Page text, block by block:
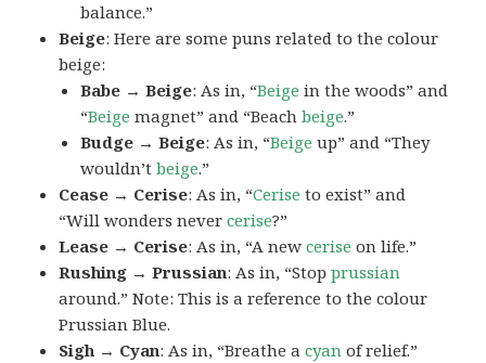
balance.”
Beige: Here are some puns related to the colour
beige:
Babe → Beige: As in, “Beige in the woods” and
“Beige magnet” and “Beachbeige.”
Budge → Beige: As in, “Beige up” and “They
wouldn’tbeige.”
Cease → Cerise: As in, “Cerise to exist” and
“Will wonders nevercerise?”
Lease → Cerise: As in, “A newcerise on life.”
Rushing → Prussian: As in, “Stopprussian
around.” Note: This is a reference to the colour
Prussian Blue.
Sigh → Cyan: As in, “Breathe acyan of relief.”